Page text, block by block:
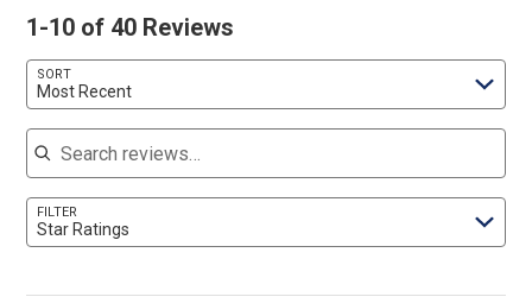
1-10 of 40 Reviews
SORT
Most Recent
Search reviews
FILTER
Star Ratings